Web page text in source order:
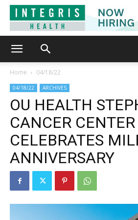
Home 04/18/22
04/18/22 ARCHIVES
OU HEALTH
CANCER CENTER
CELEBRATES
ANNIVERSARY